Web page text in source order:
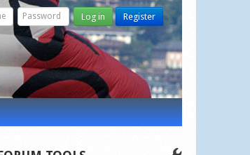
Log in Register